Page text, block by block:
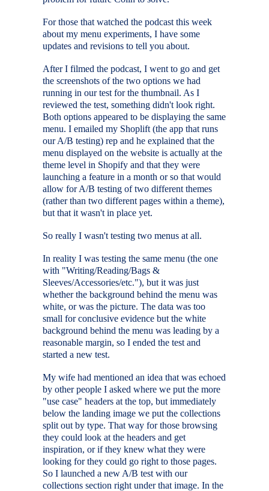
For those that watched the podcast this week
about my menu experiments, I have some
updates and revisions to tell you about.
After I filmed the podcast, I went to go and get
the screenshots of the two options we had
running in our test for the thumbnail. As I
reviewed the test, something didn't look right.
Both options appeared to be displaying the same
menu. I emailed my Shoplift (the app that runs
our A/B testing) rep and he explained that the
menu displayed on the website is actually at the
theme level in Shopify and that they were
launching a feature in a month or so that would
allow for A/B testing of two different themes
(rather than two different pages within a theme),
but that it wasn't in place yet.
So really I wasn't testing two menus at all.
In reality I was testing the same menu (the one
with "Writing/Reading/Bags &
Sleeves/Accessories/etc."), but it was just
whether the background behind the menu was
white, or was the picture. The data was too
small for conclusive evidence but the white
background behind the menu was leading by a
reasonable margin, so I ended the test and
started a new test.
My wife had mentioned an idea that was echoed
by other people I asked where we put the more
"use case" headers at the top, but immediately
below the landing image we put the collections
split out by type. That way for those browsing
they could look at the headers and get
inspiration, or if they knew what they were
looking for they could go right to those pages.
So I launched a new A/B test with our
collections section right under that image. In the